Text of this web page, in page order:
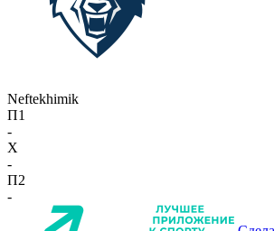
Neftekhimik
П1
-
X
-
П2
-